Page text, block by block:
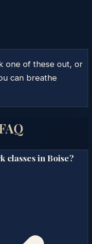
one of these out, or
can breathe
classes in Boise?